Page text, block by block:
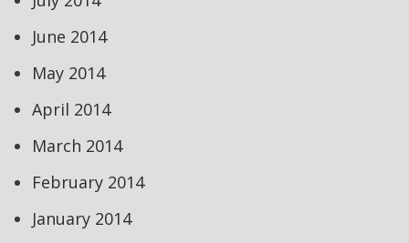
June 2014
May 2014
April 2014
March 2014
February 2014
January 2014